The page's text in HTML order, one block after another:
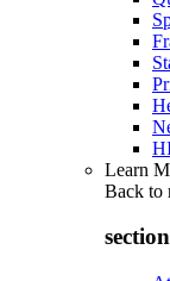
Learn
Back to